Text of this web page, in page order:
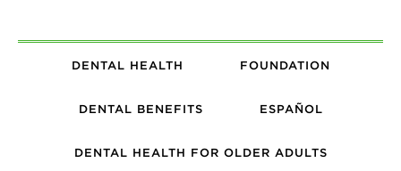
DENTAL HEALTH FOUNDATION
DENTAL BENEFITS ESPAÑOL
DENTAL HEALTH FOR OLDER ADULTS